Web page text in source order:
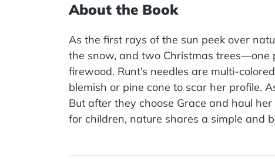
About the Book
As the first rays of the sun peek over
the snow, and two Christmas trees—one
firewood. Runt’s needles are multi-
blemish or pine cone to scar her profile.
But after they choose Grace and haul
for children, nature shares a simple and